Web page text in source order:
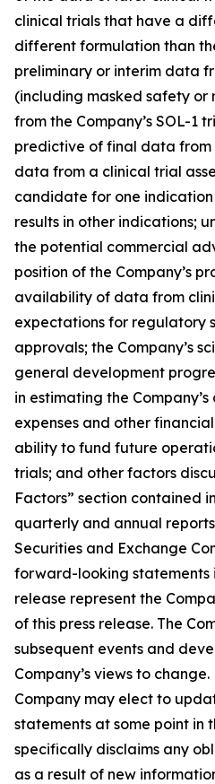
clinical trials that have a
different formulation than
preliminary or interim data
(including masked safety or
from the Company’s SOL-1
predictive of final data from
data from a clinical trial
candidate for one
results in other indications;
the potential commercial
position of the Company’s
availability of data from
expectations for regulatory
approvals; the Company’s
general development
in estimating the
expenses and other
ability to fund future
trials; and other factors
Factors” section contained
quarterly and annual
Securities and Exchange
forward-looking statements
release represent the
of this press release. The
subsequent events and
Company’s views to
Company may elect to
statements at some point in
specifically disclaims any
as a result of new